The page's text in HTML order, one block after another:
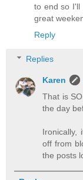
to end so I'll
great
Reply
Replies
Karen
That is
the day
Ironically,
off from
the posts